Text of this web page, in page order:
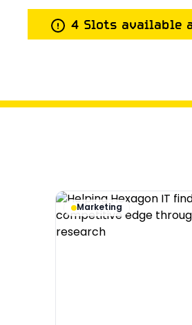
Get Your Free
Audit
4 Slots available
Marketing